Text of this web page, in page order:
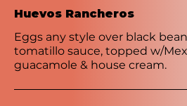
Huevos Rancheros
Eggs any style over black
tomatillo sauce, topped w/
guacamole & house cream.